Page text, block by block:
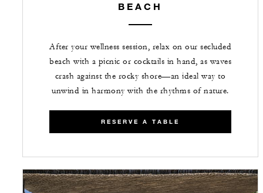
BEACH
After your wellness session, relax on our secluded
beach with a picnic or cocktails in hand, as waves
crash against the rocky shore—an ideal way to
unwind in harmony with the rhythms of nature.
RESERVE A TABLE